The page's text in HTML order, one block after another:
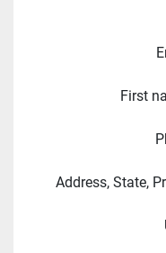
First
Address, State,